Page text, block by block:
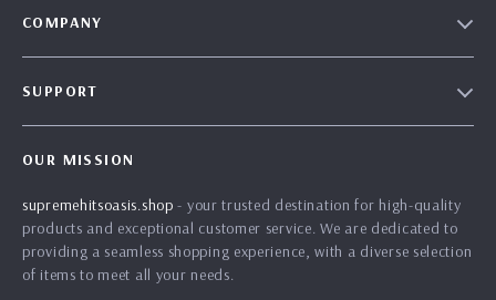
COMPANY
Influencers
Affiliates
Investor Relations
SUPPORT
FAQ
Returns Center
Payment Methods
OUR MISSION
supremehitsoasis.shop - your trusted destination for high-quality
products and exceptional customer service. We are dedicated to
providing a seamless shopping experience, with a diverse selection
of items to meet all your needs.